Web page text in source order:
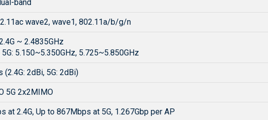
band
wave2, wave1, 802.11a/b/g/n
~ 2.4835GHz
5.150~5.350GHz, 5.725~5.850GHz
(2.4G: 2dBi, 5G: 2dBi)
5G 2x2MIMO
at 2.4G, Up to 867Mbps at 5G, 1.267Gbp per AP